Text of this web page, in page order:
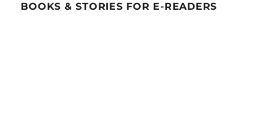
BOOKS & STORIES FOR E-READERS